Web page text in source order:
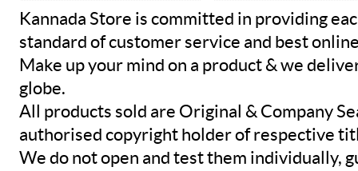
Kannada Store is committed in providing
standard of customer service and best
Make up your mind on a product & we
globe.
All products sold are Original & Company
authorised copyright holder of respective
We do not open and test them individually,